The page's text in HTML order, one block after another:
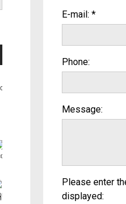
E-mail: *
Phone:
Message:
Please enter
displayed: